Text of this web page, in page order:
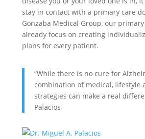
stay in contact with a primary care
Gonzaba Medical Group, our
already focus on creating
plans for every patient.
“While there is no cure for
combination of medical, lifestyle
strategies can make a real
Palacios